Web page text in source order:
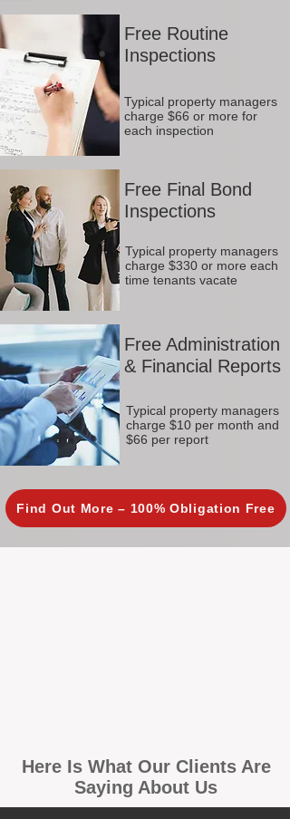
Free Routine
Inspections
Typical property managers
charge $66 or more for
each inspection
Free Final Bond
Inspections
Typical property managers
charge $330 or more each
time tenants vacate
Free Administration
& Financial Reports
Typical property managers
charge $10 per month and
$66 per report
Find Out More – 100% Obligation Free
Here Is What Our Clients Are
Saying About Us